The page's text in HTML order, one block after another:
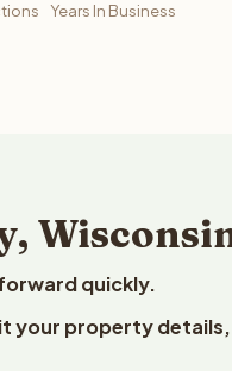
Years In Business
quickly.
your property details,